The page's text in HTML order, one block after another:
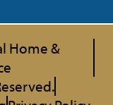
Home &